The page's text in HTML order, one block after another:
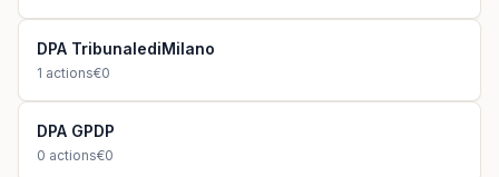
DPA TribunalediMilano
1 actions€0
DPA GPDP
0 actions€0